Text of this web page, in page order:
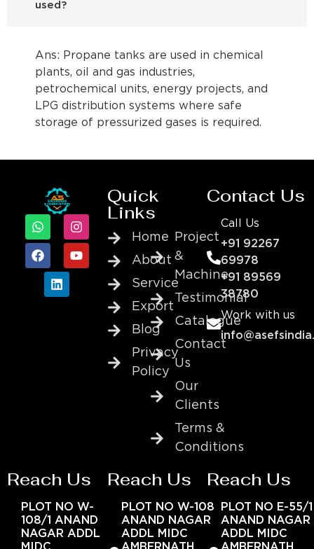
used?
Ans: Propane tanks are used in chemical
plants, oil and gas industries,
petrochemical units, energy projects, and
LPG distribution systems where safe
storage of pressurized gases is required.
Quick
Links
Home
About
Service
Export
Blog
Privacy
Policy
Project
&
Machine
Testimonial
Catalogue
Contact
Us
Our
Clients
Terms &
Conditions
Contact Us
Call Us
+91 92267
69978
+91 89569
38780
Work with us
Reach Us
PLOT NO W-
108/1 ANAND
NAGAR ADDL
Reach Us
PLOT NO W-108
ANAND NAGAR
ADDL MIDC
Reach Us
PLOT NO E-55/1
ANAND NAGAR
ADDL MIDC